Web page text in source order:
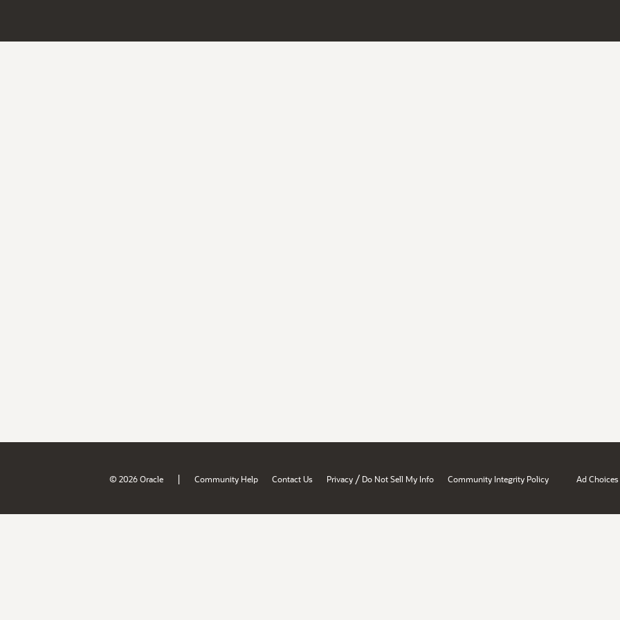
© 2026 Oracle | Community Help Contact Us Privacy / Do Not Sell My Info Community Integrity Policy Ad Choices